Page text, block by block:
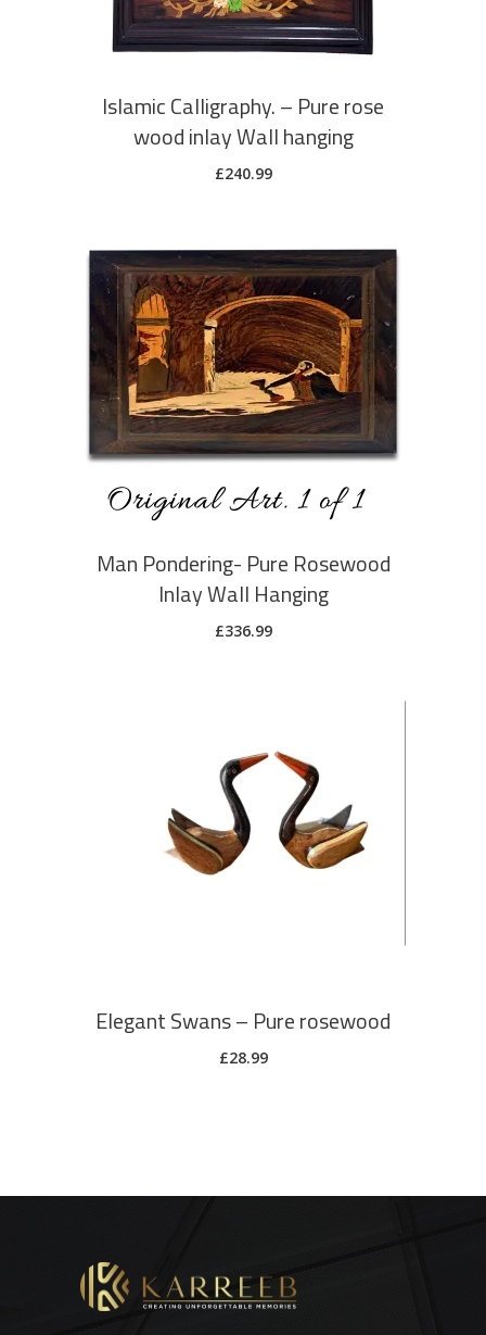
Islamic Calligraphy. – Pure rose
wood inlay Wall hanging
£240.99
ADD TO CART
Man Pondering- Pure Rosewood
Inlay Wall Hanging
£336.99
ADD TO CART
Elegant Swans – Pure rosewood
£28.99